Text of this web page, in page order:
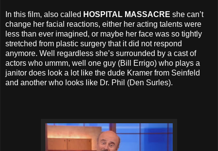
In this film, also called HOSPITAL MASSACRE she can’t
change her facial reactions, either her acting talents were
less than ever imagined, or maybe her face was so tightly
stretched from plastic surgery that it did not respond
anymore. Well regardless she’s surrounded by a cast of
actors who ummm, well one guy (Bill Errigo) who plays a
janitor does look a lot like the dude Kramer from Seinfeld
and another who looks like Dr. Phil (Den Surles).